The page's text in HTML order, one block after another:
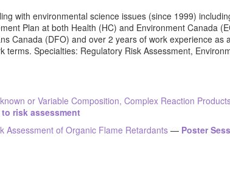
with environmental science issues (since 1999)
Plan at both Health (HC) and Environment Canada
Canada (DFO) and over 2 years of work experience as
Specialties: Regulatory Risk Assessment,
or Variable Composition, Complex Reaction
risk assessment
Assessment of Organic Flame Retardants — Poster